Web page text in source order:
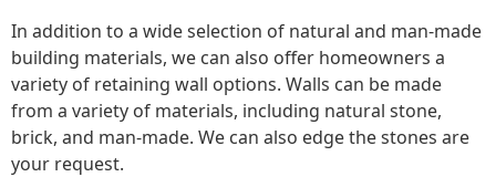
In addition to a wide selection of natural and man-made
building materials, we can also offer homeowners a
variety of retaining wall options. Walls can be made
from a variety of materials, including natural stone,
brick, and man-made. We can also edge the stones are
your request.